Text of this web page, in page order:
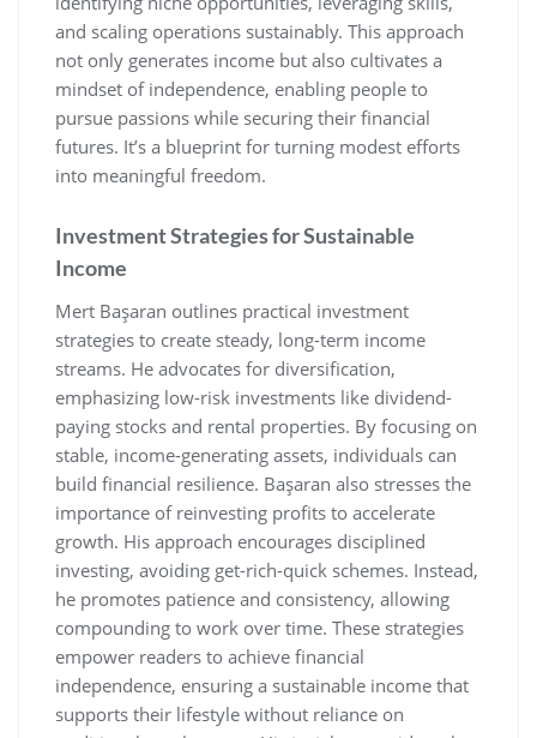
and scaling operations sustainably. This approach
not only generates income but also cultivates a
mindset of independence‚ enabling people to
pursue passions while securing their financial
futures. It’s a blueprint for turning modest efforts
into meaningful freedom.
Investment Strategies for Sustainable
Income
Mert Başaran outlines practical investment
strategies to create steady‚ long-term income
streams. He advocates for diversification‚
emphasizing low-risk investments like dividend-
paying stocks and rental properties. By focusing on
stable‚ income-generating assets‚ individuals can
build financial resilience. Başaran also stresses the
importance of reinvesting profits to accelerate
growth. His approach encourages disciplined
investing‚ avoiding get-rich-quick schemes. Instead‚
he promotes patience and consistency‚ allowing
compounding to work over time. These strategies
empower readers to achieve financial
independence‚ ensuring a sustainable income that
supports their lifestyle without reliance on